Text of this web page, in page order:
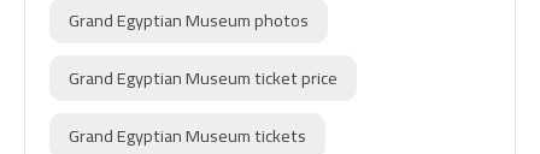
Grand Egyptian Museum photos
Grand Egyptian Museum ticket price
Grand Egyptian Museum tickets